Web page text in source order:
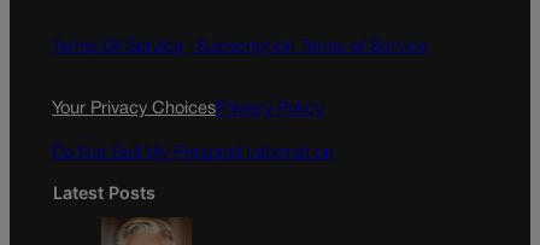
o
k
g
a
Terms Of Service | Subscription Terms of Service
Your Privacy ChoicesPrivacy Policy
Do Not Sell My Personal Information
Latest Posts